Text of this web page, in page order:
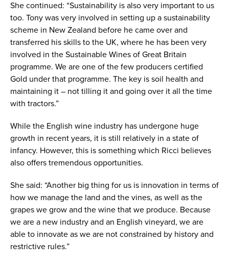
She continued: “Sustainability is also very important to us
too. Tony was very involved in setting up a sustainability
scheme in New Zealand before he came over and
transferred his skills to the UK, where he has been very
involved in the Sustainable Wines of Great Britain
programme. We are one of the few producers certified
Gold under that programme. The key is soil health and
maintaining it – not tilling it and going over it all the time
with tractors.”
While the English wine industry has undergone huge
growth in recent years, it is still relatively in a state of
infancy. However, this is something which Ricci believes
also offers tremendous opportunities.
She said: “Another big thing for us is innovation in terms of
how we manage the land and the vines, as well as the
grapes we grow and the wine that we produce. Because
we are a new industry and an English vineyard, we are
able to innovate as we are not constrained by history and
restrictive rules.”